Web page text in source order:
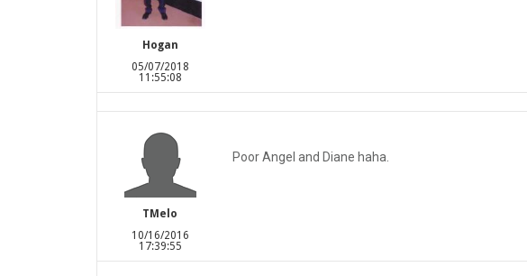
Hogan
05/07/2018
11:55:08
TMelo
10/16/2016
17:39:55
Poor Angel and Diane haha.